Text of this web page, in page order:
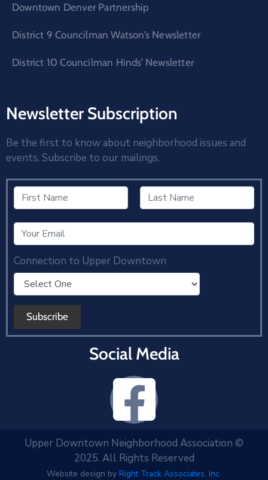
Downtown Denver Partnership
District 9 Councilman Watson’s Newsletter
District 10 Councilman Hinds’ Newsletter
Newsletter Subscription
Be the first to know about neighborhood issues and
events. Subscribe to our mailings.
Connection to Upper Downtown
Social Media
Upper Downtown Neighborhood Association ©
2025. All Rights Reserved
Website design by Right Track Associates, Inc.